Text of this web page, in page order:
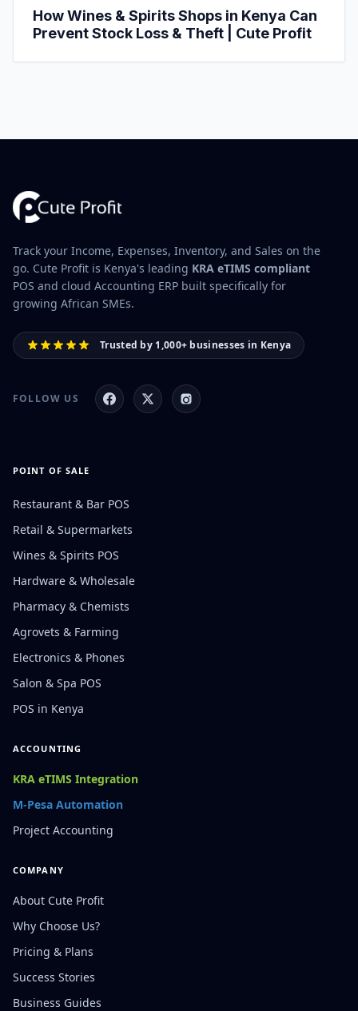
How Wines & Spirits Shops in Kenya Can
Prevent Stock Loss & Theft | Cute Profit
Track your Income, Expenses, Inventory, and Sales on the
go. Cute Profit is Kenya's leading KRA eTIMS compliant
POS and cloud Accounting ERP built specifically for
growing African SMEs.
Trusted by 1,000+ businesses in Kenya
FOLLOW US
POINT OF SALE
Restaurant & Bar POS
Retail & Supermarkets
Wines & Spirits POS
Hardware & Wholesale
Pharmacy & Chemists
Agrovets & Farming
Electronics & Phones
Salon & Spa POS
POS in Kenya
ACCOUNTING
KRA eTIMS Integration
M-Pesa Automation
Project Accounting
COMPANY
About Cute Profit
Why Choose Us?
Pricing & Plans
Success Stories
Business Guides